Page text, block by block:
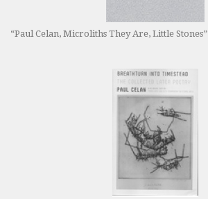
“Paul Celan, Microliths They Are, Little Stones”